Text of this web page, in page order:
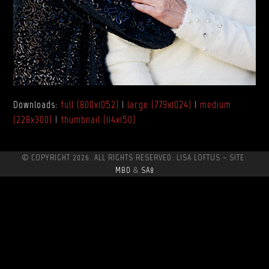
Downloads:full (800x1052) | large (779x1024) | medium
(228x300) |thumbnail (114x150)
© COPYRIGHT 2026. ALL RIGHTS RESERVED. LISA LOFTUS ~ SITE:
MBD & SA8